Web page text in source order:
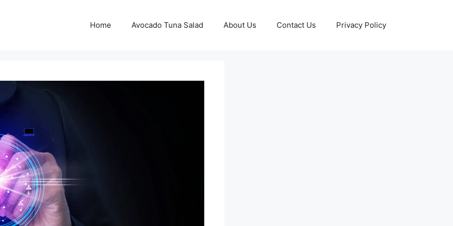
Home Avocado Tuna Salad About Us Contact Us Privacy Policy